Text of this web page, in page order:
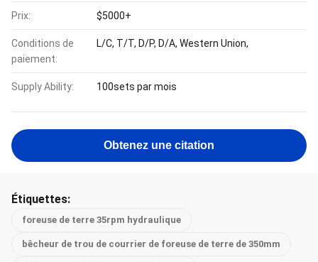
Prix: $5000+
Conditions de
paiement:
L/C, T/T, D/P, D/A, Western Union,
Supply Ability: 100sets par mois
Obtenez une citation
Étiquettes:
foreuse de terre 35rpm hydraulique
bêcheur de trou de courrier de foreuse de terre de 350mm